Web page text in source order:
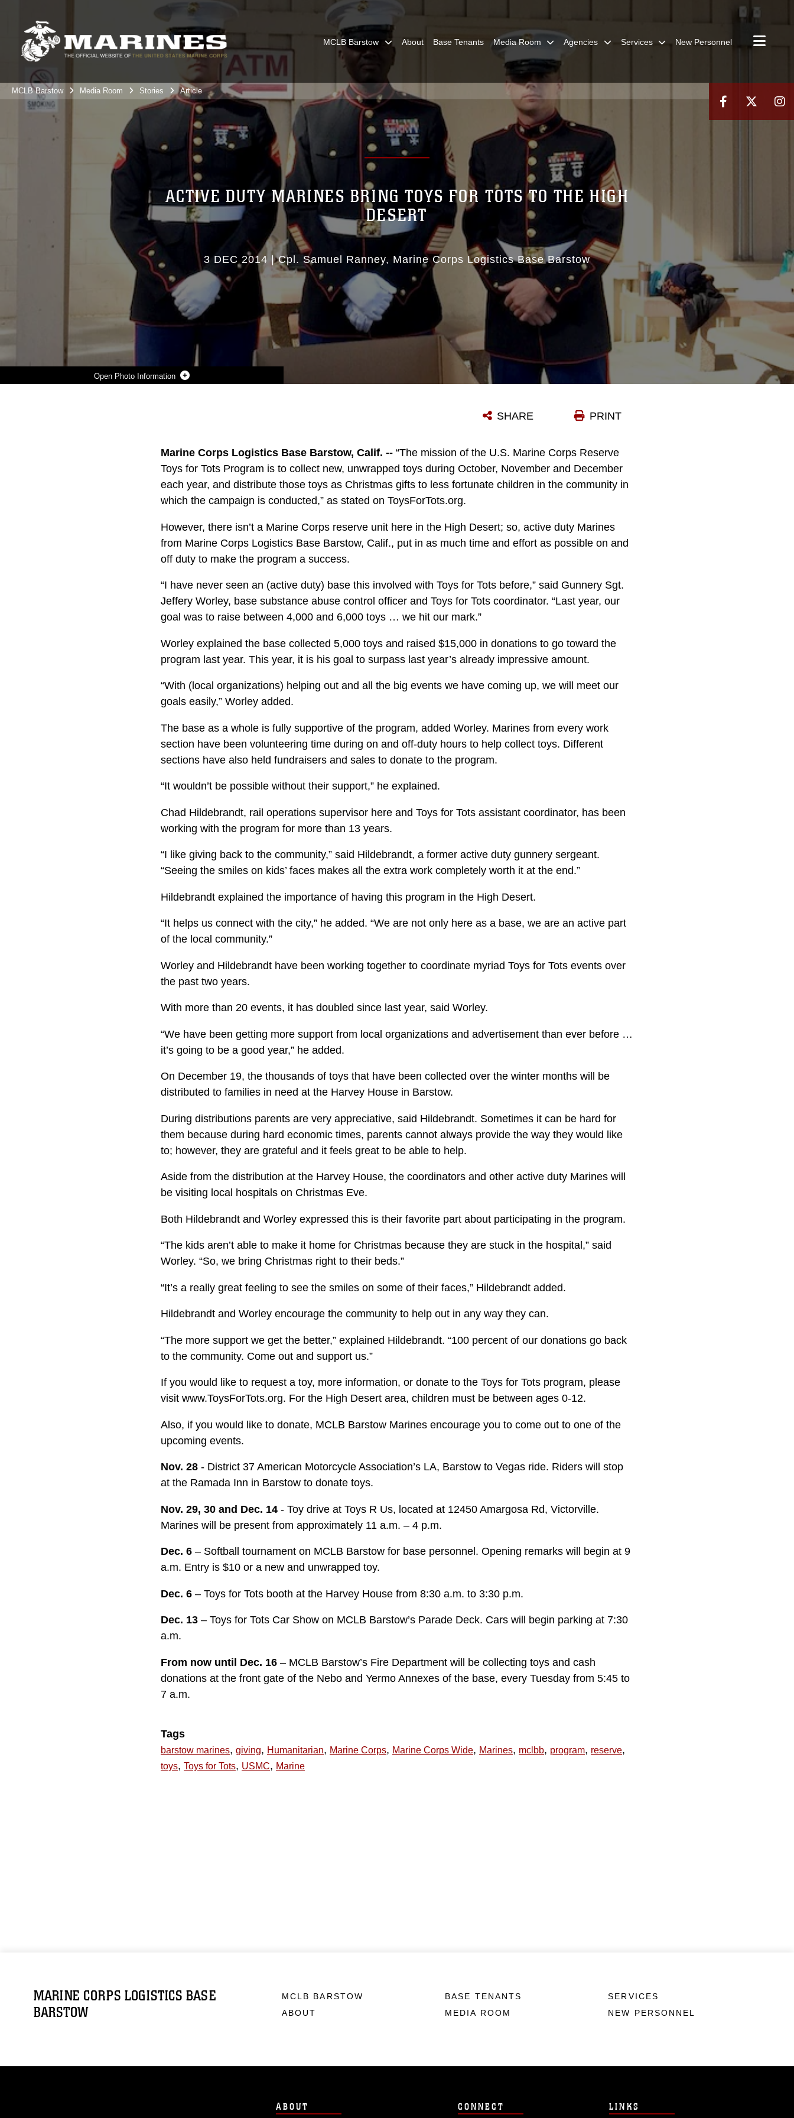
MCLB Barstow About Base Tenants Media Room Agencies Services New Personnel
MCLB Barstow Media Room Stories Article
Photo Information
ACTIVE DUTY MARINES BRING TOYS FOR TOTS TO THE HIGH
DESERT
3 DEC 2014 |Cpl. Samuel Ranney Marine Corps Logistics Base Barstow
PRINT
SHARE
Marine Corps Logistics Base Barstow, Calif. -- “The mission of the U.S. Marine Corps Reserve
Toys for Tots Program is to collect new, unwrapped toys during October, November and December
each year, and distribute those toys as Christmas gifts to less fortunate children in the community in
which the campaign is conducted,” as stated on ToysForTots.org.
However, there isn’t a Marine Corps reserve unit here in the High Desert; so, active duty Marines
from Marine Corps Logistics Base Barstow, Calif., put in as much time and effort as possible on and
off duty to make the program a success.
“I have never seen an (active duty) base this involved with Toys for Tots before,” said Gunnery Sgt.
Jeffery Worley, base substance abuse control officer and Toys for Tots coordinator. “Last year, our
goal was to raise between 4,000 and 6,000 toys … we hit our mark.”
Worley explained the base collected 5,000 toys and raised $15,000 in donations to go to­ward the
program last year. This year, it is his goal to surpass last year’s already impressive amount.
“With (local organizations) helping out and all the big events we have coming up, we will meet our
goals easily,” Worley added.
The base as a whole is fully supportive of the program, added Worley. Marines from every work
section have been vol­unteering time during on and off-duty hours to help collect toys. Different
sections have also held fundraisers and sales to donate to the program.
“It wouldn’t be possible without their support,” he explained.
Chad Hildebrandt, rail operations supervisor here and Toys for Tots assistant coordinator, has been
working with the program for more than 13 years.
“I like giving back to the community,” said Hildebrandt, a former active duty gunnery sergeant.
“Seeing the smiles on kids’ faces makes all the extra work completely worth it at the end.”
Hildebrandt explained the importance of having this program in the High Desert.
“It helps us connect with the city,” he added. “We are not only here as a base, we are an active part
of the local community.”
Worley and Hildebrandt have been working together to coordinate myri­ad Toys for Tots events over
the past two years.
With more than 20 events, it has doubled since last year, said Worley.
“We have been getting more support from local organizations and adver­tisement than ever before …
it’s going to be a good year,” he added.
On December 19, the thousands of toys that have been collected over the winter months will be
distributed to families in need at the Harvey House in Barstow.
During distributions parents are very appreciative, said Hildebrandt. Sometimes it can be hard for
them because during hard economic times, parents cannot always provide the way they would like
to; however, they are grateful and it feels great to be able to help.
Aside from the distribution at the Harvey House, the coordinators and other active duty Marines will
be visiting local hospitals on Christmas Eve.
Both Hildebrandt and Worley expressed this is their favorite part about participating in the program.
“The kids aren’t able to make it home for Christ­mas because they are stuck in the hospital,” said
Worley. “So, we bring Christmas right to their beds.”
“It’s a really great feeling to see the smiles on some of their faces,” Hildebrandt added.
Hildebrandt and Worley encourage the commu­nity to help out in any way they can.
“The more support we get the better,” explained Hildebrandt. “100 percent of our donations go back
to the community. Come out and support us.”
If you would like to request a toy, more infor­mation, or donate to the Toys for Tots program, please
visit www.ToysForTots.org. For the High Desert area, children must be between ages 0-12.
Also, if you would like to donate, MCLB Barstow Marines encourage you to come out to one of the
upcoming events.
Nov. 28 - District 37 American Motorcycle Association’s LA, Barstow to Vegas ride. Riders will stop
at the Ramada Inn in Barstow to donate toys.
Nov. 29, 30 and Dec. 14 - Toy drive at Toys R Us, located at 12450 Amargosa Rd, Victorville.
Marines will be present from approximately 11 a.m. – 4 p.m.
Dec. 6 – Softball tournament on MCLB Barstow for base personnel. Opening remarks will begin at 9
a.m. Entry is $10 or a new and unwrapped toy.
Dec. 6 – Toys for Tots booth at the Harvey House from 8:30 a.m. to 3:30 p.m.
Dec. 13 – Toys for Tots Car Show on MCLB Barstow’s Parade Deck. Cars will begin parking at 7:30
a.m.
From now until Dec. 16 – MCLB Barstow’s Fire Department will be collecting toys and cash
donations at the front gate of the Nebo and Yermo Annexes of the base, every Tuesday from 5:45 to
7 a.m.
Tags
barstow marines, giving, Humanitarian, Marine Corps, Marine Corps Wide, Marines, mclbb, program, reserve,
toys, Toys for Tots, USMC, Marine
MARINE CORPS LOGISTICS BASE
BARSTOW
MCLB BARSTOW
ABOUT
BASE TENANTS
MEDIA ROOM
SERVICES
NEW PERSONNEL
ABOUT CONNECT LINKS